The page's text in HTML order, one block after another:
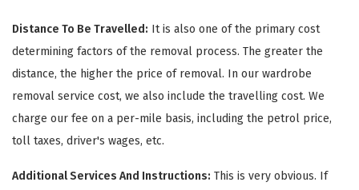
Distance To Be Travelled: It is also one of the primary cost
determining factors of the removal process. The greater the
distance, the higher the price of removal. In our wardrobe
removal service cost, we also include the travelling cost. We
charge our fee on a per-mile basis, including the petrol price,
toll taxes, driver's wages, etc.
Additional Services And Instructions: This is very obvious. If